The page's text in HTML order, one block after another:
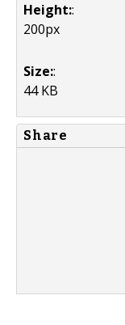
Height::
200px
Size::
44 KB
Share